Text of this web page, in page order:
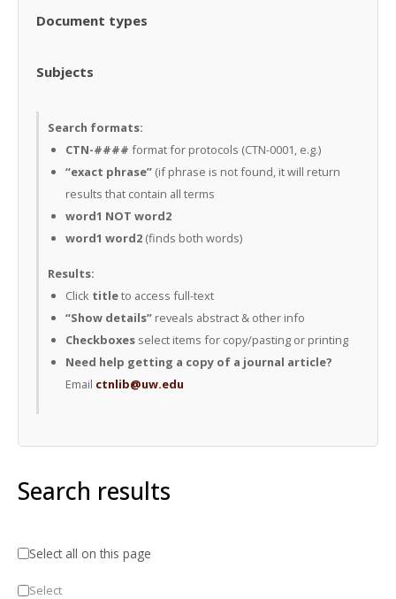
Document types
Subjects
Search formats:
CTN-#### format for protocols (CTN-0001, e.g.)
“exact phrase” (if phrase is not found, it will return
results that contain all terms
word1 NOT word2
word1 word2 (finds both words)
Results:
Click titleto access full-text
“Show details” reveals abstract & other info
Checkboxes select items for copy/pasting or printing
Need help getting a copy of a journal article?
Email ctnlib@uw.edu
Search results
Select all on this page
Select